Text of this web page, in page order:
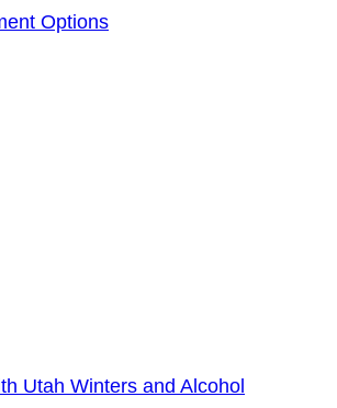
Options
Utah Winters and Alcohol